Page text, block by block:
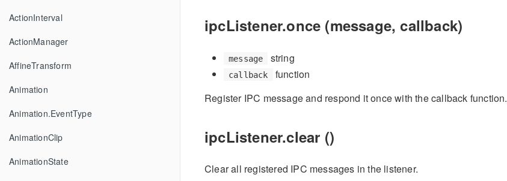
ActionInterval
ActionManager
AffineTransform
Animation
Animation.EventType
AnimationClip
AnimationState
ipcListener.once (message, callback)
message string
callback
function
Register IPC message and respond it once with the callback function.
ipcListener.clear ()
Clear all registered IPC messages in the listener.